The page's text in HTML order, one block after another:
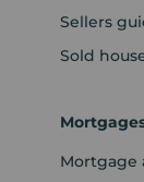
Sellers
Sold